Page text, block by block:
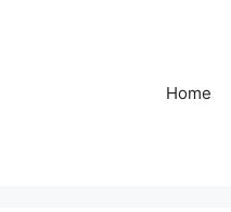
Home